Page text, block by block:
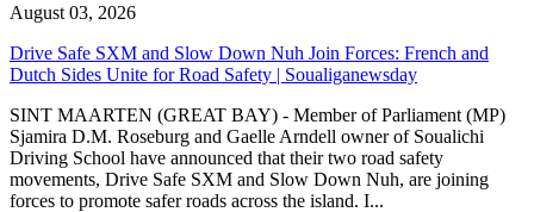
August 03, 2026
Drive Safe SXM and Slow Down Nuh Join Forces: French and
Dutch Sides Unite for Road Safety | Soualiganewsday
SINT MAARTEN (GREAT BAY) - Member of Parliament (MP)
Sjamira D.M. Roseburg and Gaelle Arndell owner of Soualichi
Driving School have announced that their two road safety
movements, Drive Safe SXM and Slow Down Nuh, are joining
forces to promote safer roads across the island. I...